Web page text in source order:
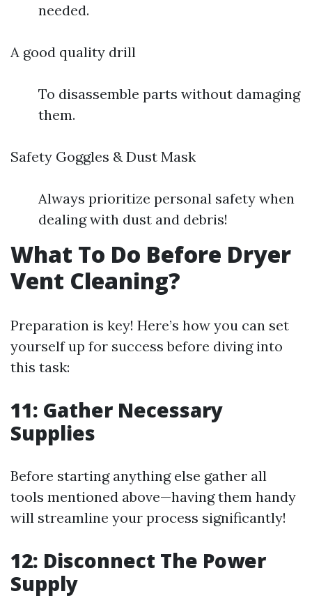
needed.
A good quality drill
To disassemble parts without damaging
them.
Safety Goggles & Dust Mask
Always prioritize personal safety when
dealing with dust and debris!
What To Do Before Dryer
Vent Cleaning?
Preparation is key! Here’s how you can set
yourself up for success before diving into
this task:
11: Gather Necessary
Supplies
Before starting anything else gather all
tools mentioned above—having them handy
will streamline your process significantly!
12: Disconnect The Power
Supply